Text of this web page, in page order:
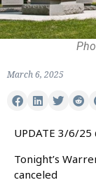
March 6, 2025
UPDATE 3/6/25
Tonight’s
canceled